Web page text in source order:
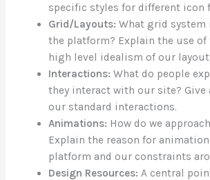
specific styles for different icon
Grid/Layouts:What grid system
the platform? Explain the use
high level idealism of our
Interactions:What do people
they interact with our site? Give
our standard interactions.
Animations: How do we
Explain the reason for
platform and our constraints
Design Resources:A central